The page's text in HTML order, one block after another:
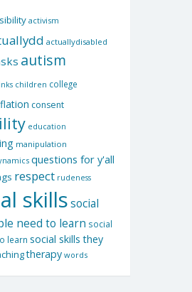
activism
actuallydisabled
autism
children college
consent
education
manipulation
questions for y'all
respect rudeness
skillssocial
need to learn social
learn social skills they
therapy words